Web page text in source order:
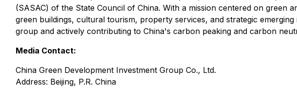
(SASAC) of the State Council of China. With a mission centered on green
green buildings, cultural tourism, property services, and strategic
group and actively contributing to China's carbon peaking and carbon
Media Contact:
China Green Development Investment Group Co., Ltd.
Address: Beijing, P.R. China